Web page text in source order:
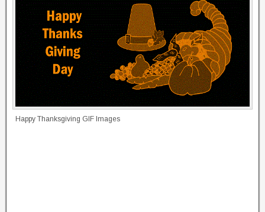
Happy Thanksgiving GIF Images